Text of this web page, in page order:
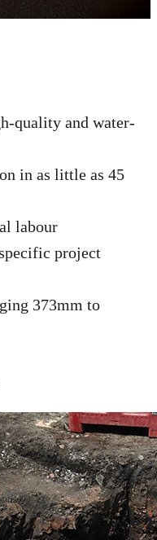
quality and water-
in as little as 45
labour
project
373mm to